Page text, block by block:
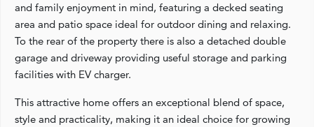
and family enjoyment in mind, featuring a decked seating
area and patio space ideal for outdoor dining and relaxing.
To the rear of the property there is also a detached double
garage and driveway providing useful storage and parking
facilities with EV charger.
This attractive home offers an exceptional blend of space,
style and practicality, making it an ideal choice for growing